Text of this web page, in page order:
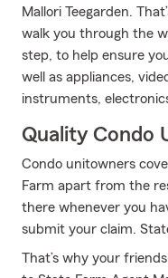
Mallori Teegarden.
walk you through the
step, to help ensure
well as appliances,
instruments,
Quality Condo
Condo unitowners
Farm apart from the
there whenever you
submit your claim.
That’s why your